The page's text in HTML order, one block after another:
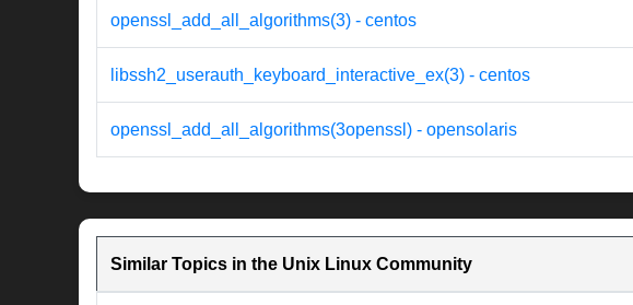
openssl_add_all_algorithms(3) - centos
libssh2_userauth_keyboard_interactive_ex(3) - centos
openssl_add_all_algorithms(3openssl) - opensolaris
Similar Topics in the Unix Linux Community